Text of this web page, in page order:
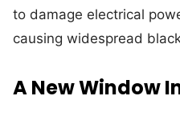
to damage electrical
causing widespread
A New Window